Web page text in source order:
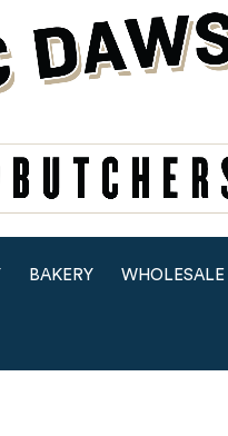
BAKERY WHOLESALE